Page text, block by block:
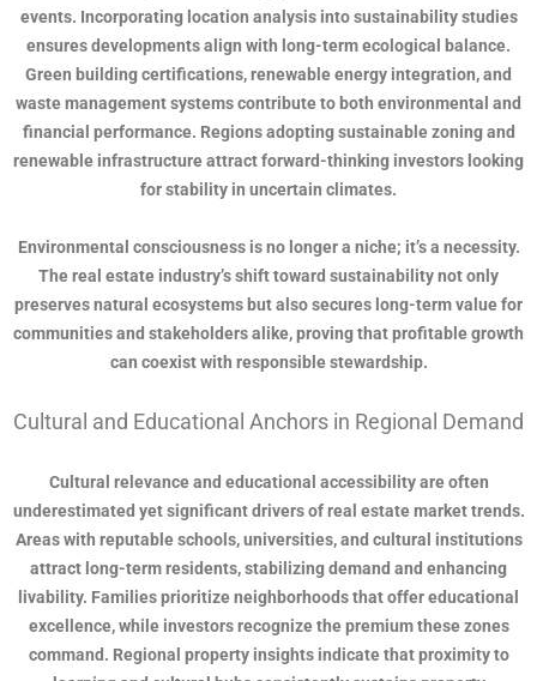
events. Incorporating location analysis into sustainability studies
ensures developments align with long-term ecological balance.
Green building certifications, renewable energy integration, and
waste management systems contribute to both environmental and
financial performance. Regions adopting sustainable zoning and
renewable infrastructure attract forward-thinking investors looking
for stability in uncertain climates.
Environmental consciousness is no longer a niche; it’s a necessity.
The real estate industry’s shift toward sustainability not only
preserves natural ecosystems but also secures long-term value for
communities and stakeholders alike, proving that profitable growth
can coexist with responsible stewardship.
Cultural and Educational Anchors in Regional Demand
Cultural relevance and educational accessibility are often
underestimated yet significant drivers of real estate market trends.
Areas with reputable schools, universities, and cultural institutions
attract long-term residents, stabilizing demand and enhancing
livability. Families prioritize neighborhoods that offer educational
excellence, while investors recognize the premium these zones
command. Regional property insights indicate that proximity to